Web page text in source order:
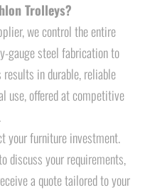
Trolleys?
we control the entire
gauge steel fabrication to
in durable, reliable
use, offered at competitive
your furniture investment.
discuss your requirements,
a quote tailored to your